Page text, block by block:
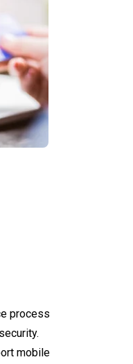
process
mobile